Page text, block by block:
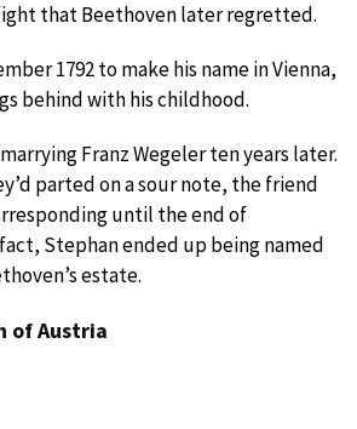
that Beethoven later regretted.
1792 to make his name in Vienna,
behind with his childhood.
Franz Wegeler ten years later.
parted on a sour note, the friend
until the end of
Stephan ended up being named
estate.
of Austria